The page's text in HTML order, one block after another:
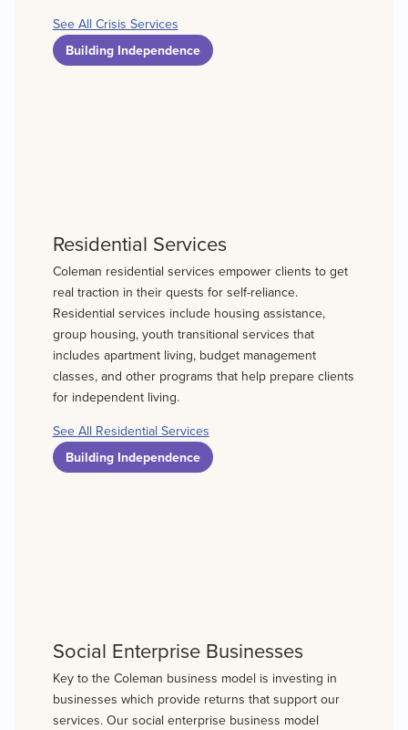
See All Crisis Services
Building Independence
Residential Services
Coleman residential services empower clients to get
real traction in their quests for self-reliance.
Residential services include housing assistance,
group housing, youth transitional services that
includes apartment living, budget management
classes, and other programs that help prepare clients
for independent living.
See All Residential Services
Building Independence
Social Enterprise Businesses
Key to the Coleman business model is investing in
businesses which provide returns that support our
services. Our social enterprise business model